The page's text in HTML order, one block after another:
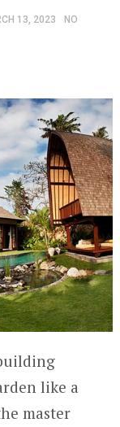
13, 2023 NO
like a
master